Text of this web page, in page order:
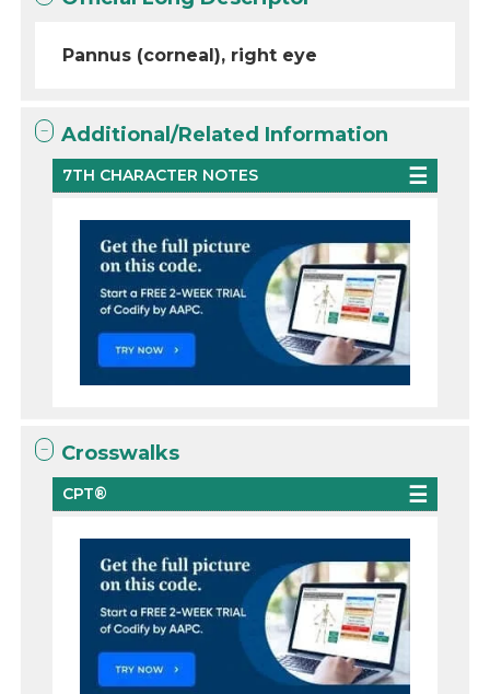
Pannus (corneal), right eye
Additional/Related Information
7TH CHARACTER NOTES
Crosswalks
CPT®